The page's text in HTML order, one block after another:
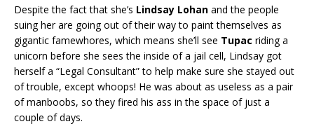
Despite the fact that she’s Lindsay Lohan and the people
suing her are going out of their way to paint themselves as
gigantic famewhores, which means she’ll see Tupac riding a
unicorn before she sees the inside of a jail cell, Lindsay got
herself a “Legal Consultant” to help make sure she stayed out
of trouble, except whoops! He was about as useless as a pair
of manboobs, so they fired his ass in the space of just a
couple of days.